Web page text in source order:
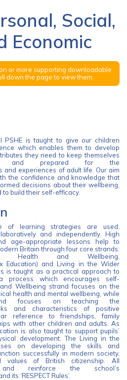
Social,
Economic
or more supporting downloadable
down the page to view them.
PSHE is taught to give our children
which enables them to develop
they need to keep themselves
and prepared for the
and experiences of adult life. Our aim
the confidence and knowledge that
decisions about their wellbeing,
build their self-efficacy.
of learning strategies are used,
and independently. High
age-appropriate lessons help to
Britain through four core strands:
Health and Wellbeing,
Education) and Living in the Wider
is taught as a practical approach to
which encourages self-
Wellbeing strand focuses on the
health and mental wellbeing, while
focuses on teaching the
and characteristics of positive
reference to friendships, family
with other children and adults. As
is also taught to support pupils’
development. The Living in the
on developing the skills and
successfully in modern society,
values of British citizenship. All
and reinforce the school’s
its ‘RESPECT Rules’.